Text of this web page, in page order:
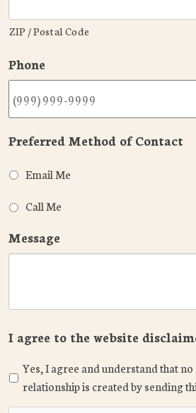
ZIP / Postal Code
Phone
Preferred Method of Contact
Email Me
Call Me
Message
I agree to the website
Yes, I agree and understand that
relationship is created by sending